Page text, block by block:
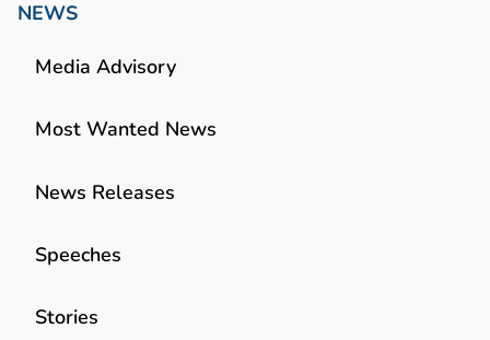
NEWS
Media Advisory
Most Wanted News
News Releases
Speeches
Stories